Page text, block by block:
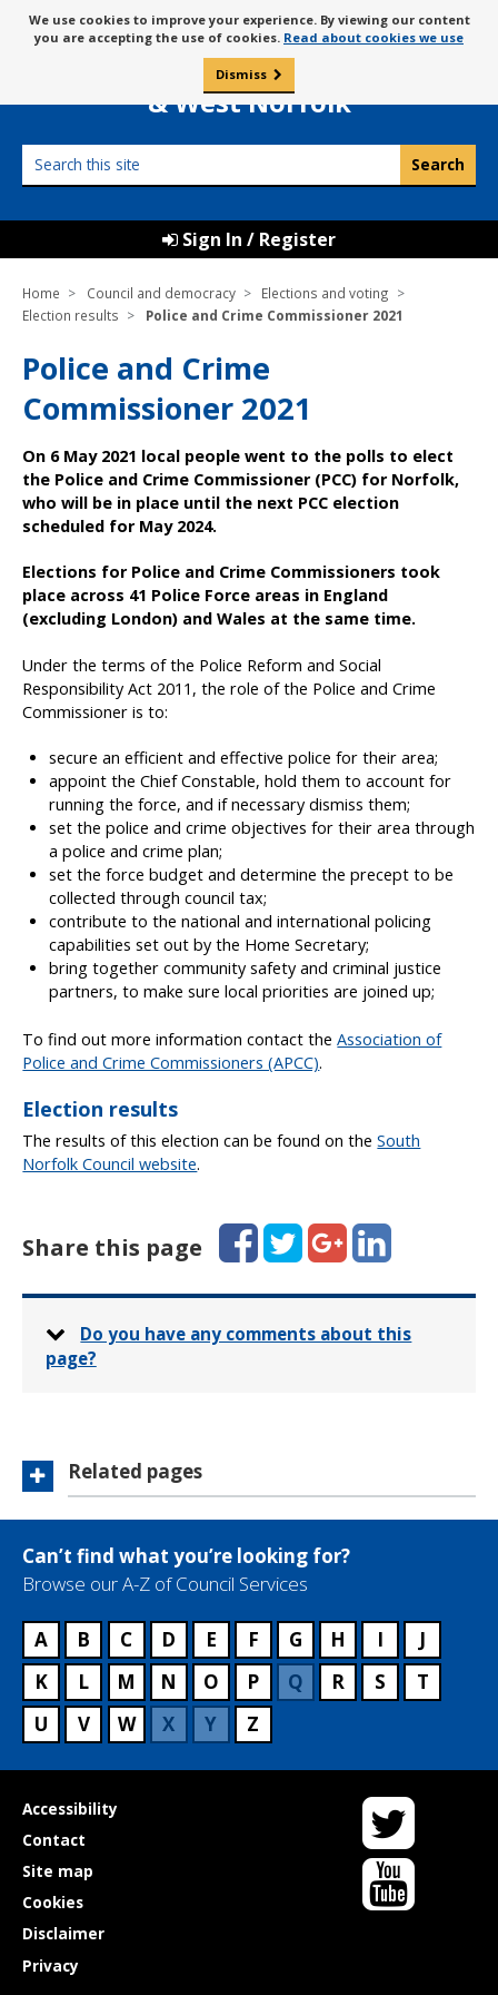
to
content
Message
about
cookies
We use cookies to improve your experience. By viewing our content
you are accepting the use of cookies. Read about cookies we use
Dismiss
Borough Council of
King’s Lynn
& West Norfolk
this
Sign In / Register
Home Council and democracy
Elections and voting
Election results
Police and Crime Commissioner 2021
Police and Crime
Commissioner 2021
On 6 May 2021 local people went to the polls to elect
the Police and Crime Commissioner (PCC) for Norfolk,
who will be in place until the next PCC election
scheduled for May 2024.
Elections for Police and Crime Commissioners took
place across 41 Police Force areas in England
(excluding London) and Wales at the same time.
Under the terms of the Police Reform and Social
Responsibility Act 2011, the role of the Police and Crime
Commissioner is to:
secure an efficient and effective police for their area;
appoint the Chief Constable, hold them to account for
running the force, and if necessary dismiss them;
set the police and crime objectives for their area through
a police and crime plan;
set the force budget and determine the precept to be
collected through council tax;
contribute to the national and international policing
capabilities set out by the Home Secretary;
bring together community safety and criminal justice
partners, to make sure local priorities are joined up;
To find out more information contact theAssociation of
Police and Crime Commissioners (APCC).
Election results
The results of this election can be found on theSouth
Norfolk Council website.
Share this page
FacebookTwitterGoogle+LinkedIn
Do you have any comments about this
page?
Related pages
Can’t find what you’re looking for?
Browse our A-Z of Council Services
A B C D E F G H I
J
K
L M N O P Q R S
T
U
V W X Y Z
Useful
links
Accessibility
Contact
Site map
Cookies
Disclaimer
Privacy
Twitter
YouTube